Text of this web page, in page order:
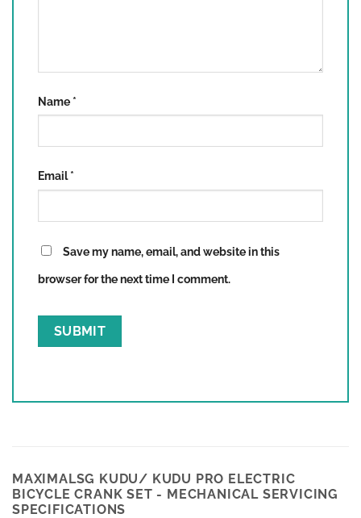
Name *
Email*
Save my name, email, and website in this
browser for the next time I comment.
MAXIMALSG KUDU/ KUDU PRO ELECTRIC
BICYCLE CRANK SET - MECHANICAL SERVICING
SPECIFICATIONS